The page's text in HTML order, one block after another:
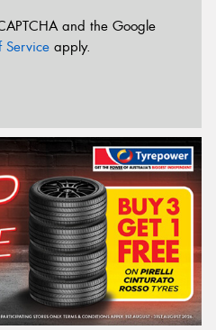
and the Google
Service apply.